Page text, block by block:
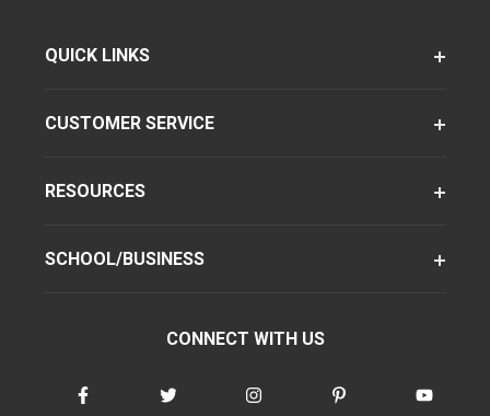
QUICK LINKS
CUSTOMER SERVICE
RESOURCES
SCHOOL/BUSINESS
CONNECT WITH US